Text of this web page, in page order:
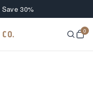
Save 30%
0